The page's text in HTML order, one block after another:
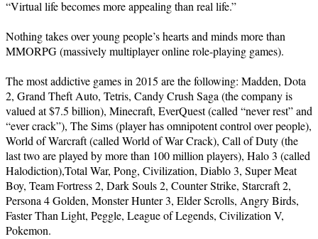
“Virtual life becomes more appealing than real life.”
Nothing takes over young people’s hearts and minds more than
MMORPG (massively multiplayer online role-playing games).
The most addictive games in 2015 are the following: Madden, Dota
2, Grand Theft Auto, Tetris, Candy Crush Saga (the company is
valued at $7.5 billion), Minecraft, EverQuest (called “never rest” and
“ever crack”), The Sims (player has omnipotent control over people),
World of Warcraft (called World of War Crack), Call of Duty (the
last two are played by more than 100 million players), Halo 3 (called
Halodiction),Total War, Pong, Civilization, Diablo 3, Super Meat
Boy, Team Fortress 2, Dark Souls 2, Counter Strike, Starcraft 2,
Persona 4 Golden, Monster Hunter 3, Elder Scrolls, Angry Birds,
Faster Than Light, Peggle, League of Legends, Civilization V,
Pokemon.